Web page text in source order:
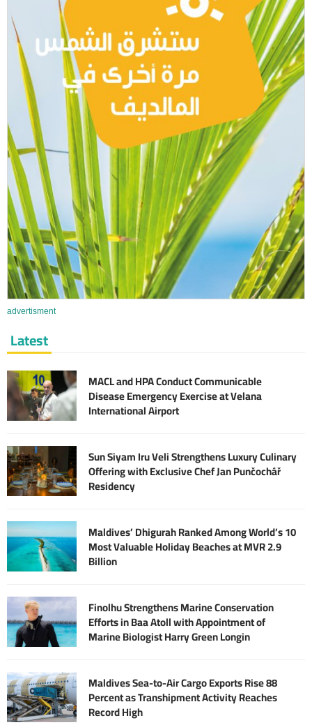
advertisment
Latest
MACL and HPA Conduct Communicable
Disease Emergency Exercise at Velana
International Airport
Sun Siyam Iru Veli Strengthens Luxury Culinary
Offering with Exclusive Chef Jan Punčochář
Residency
Maldives’ Dhigurah Ranked Among World’s 10
Most Valuable Holiday Beaches at MVR 2.9
Billion
Finolhu Strengthens Marine Conservation
Efforts in Baa Atoll with Appointment of
Marine Biologist Harry Green Longin
Maldives Sea-to-Air Cargo Exports Rise 88
Percent as Transhipment Activity Reaches
Record High